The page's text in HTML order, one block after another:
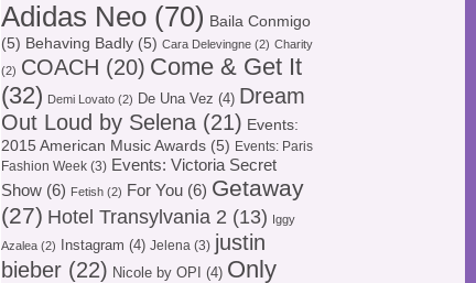
Adidas Neo (70) Baila Conmigo
(5) Behaving Badly (5) Cara Delevingne (2) Charity
(2) COACH (20) Come & Get It
(32) Demi Lovato (2) De Una Vez (4) Dream
Out Loud by Selena (21) Events:
2015 American Music Awards (5) Events: Paris
Fashion Week (3) Events: Victoria Secret
Show (6) Fetish (2) For You (6) Getaway
(27) Hotel Transylvania 2 (13)
Iggy
Azalea (2) Instagram (4) Jelena (3) justin
bieber (22) Nicole by OPI (4) Only